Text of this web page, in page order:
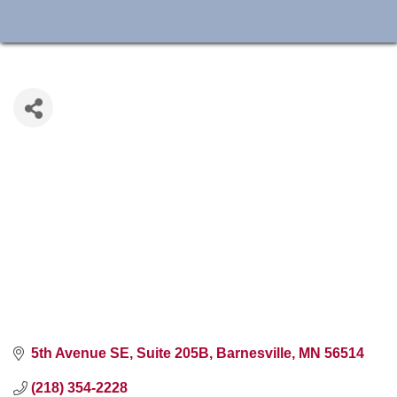
5th Avenue SE Suite 205B Barnesville MN 56514
(218) 354-2228